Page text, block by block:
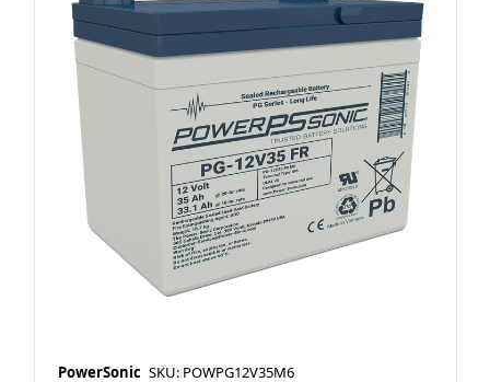
PowerSonic SKU: POWPG12V35M6